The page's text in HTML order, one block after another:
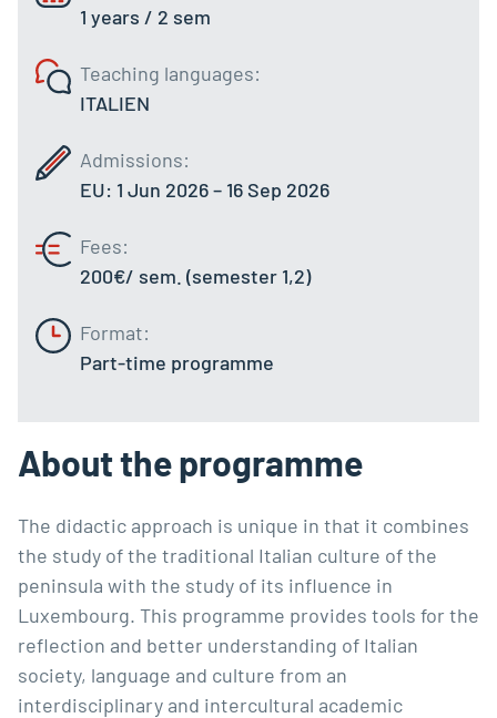
1 years / 2 sem
Teaching languages:
ITALIEN
Admissions:
EU: 1 Jun 2026 – 16 Sep 2026
Fees:
200€/ sem. (semester 1,2)
Format:
Part-time programme
About the programme
The didactic approach is unique in that it combines
the study of the traditional Italian culture of the
peninsula with the study of its influence in
Luxembourg. This programme provides tools for the
reflection and better understanding of Italian
society, language and culture from an
interdisciplinary and intercultural academic